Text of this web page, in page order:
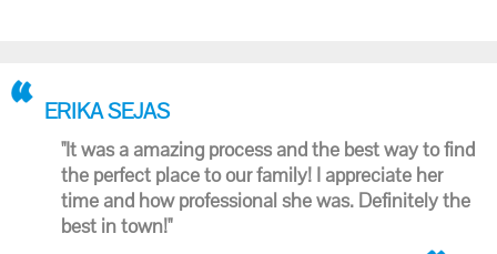
ERIKA SEJAS
"It was a amazing process and the best way to find
the perfect place to our family! I appreciate her
time and how professional she was. Definitely the
best in town!"